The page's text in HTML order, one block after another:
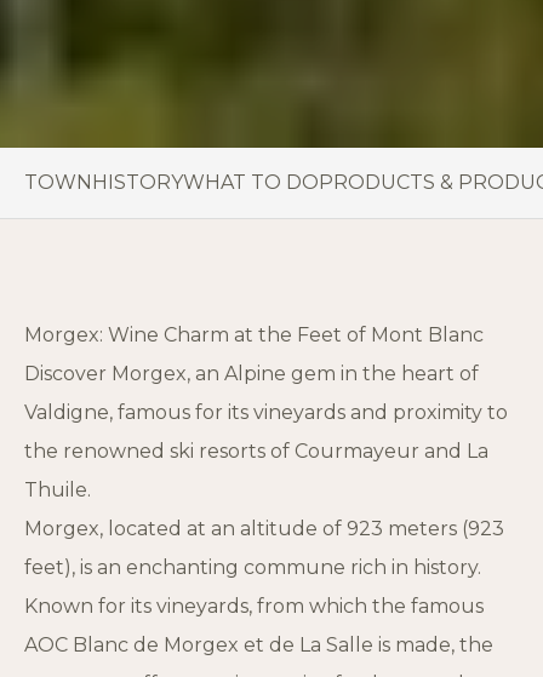
TOWN HISTORYWHAT TO DO PRODUCTS &
Morgex: Wine Charm at the Feet of Mont Blanc
Discover Morgex, an Alpine gem in the heart of
Valdigne, famous for its vineyards and proximity to
the renowned ski resorts of Courmayeur and La
Thuile.
Morgex, located at an altitude of 923 meters (923
feet), is an enchanting commune rich in history.
Known for its vineyards, from which the famous
AOC Blanc de Morgex et de La Salle is made, the